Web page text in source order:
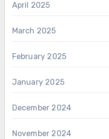
April 2025
March 2025
February 2025
January 2025
December 2024
November 2024